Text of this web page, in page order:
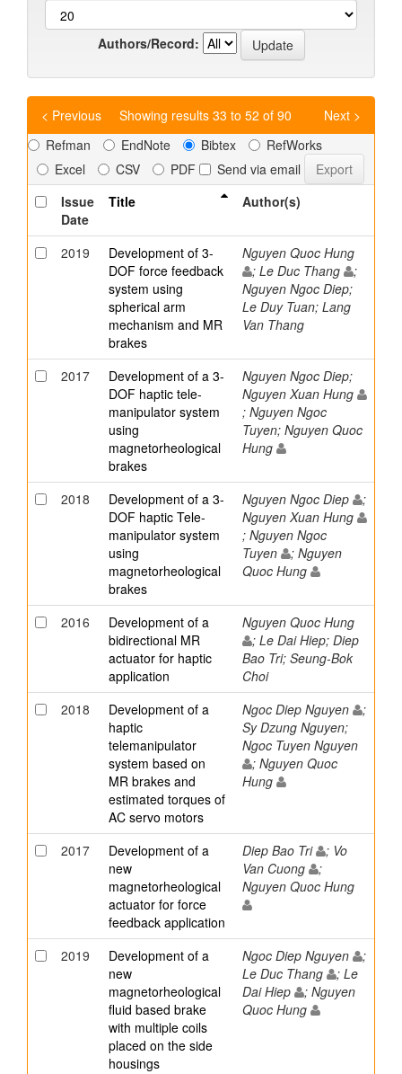
Authors/Record:
Showing results 33 to 52 of 90
< Previous
Next >
Refman
EndNote Bibtex
RefWorks
Excel
CSV PDF
Send via email
Issue
Date
Title Author(s)
2019
Development of 3-
DOF force feedback
system using
spherical arm
mechanism and MR
brakes
Nguyen Quoc Hung
; Le Duc Thang
;
Nguyen Ngoc Diep;
Le Duy Tuan; Lang
Van Thang
2017
Development of a 3-
DOF haptic tele-
manipulator system
using
magnetorheological
brakes
Nguyen Ngoc Diep;
Nguyen Xuan Hung
; Nguyen Ngoc
Tuyen; Nguyen Quoc
Hung
2018
Development of a 3-
DOF haptic Tele-
manipulator system
using
magnetorheological
brakes
Nguyen Ngoc Diep
;
Nguyen Xuan Hung
; Nguyen Ngoc
Tuyen
; Nguyen
Quoc Hung
2016
Development of a
bidirectional MR
actuator for haptic
application
Nguyen Quoc Hung
; Le Dai Hiep; Diep
Bao Tri; Seung-Bok
Choi
2018
Development of a
haptic
telemanipulator
system based on
MR brakes and
estimated torques of
AC servo motors
Ngoc Diep Nguyen
;
Sy Dzung Nguyen;
Ngoc Tuyen Nguyen
; Nguyen Quoc
Hung
2017
Development of a
new
magnetorheological
actuator for force
feedback application
Diep Bao Tri
; Vo
Van Cuong
;
Nguyen Quoc Hung
2019
Development of a
new
magnetorheological
fluid based brake
with multiple coils
placed on the side
housings
Ngoc Diep Nguyen
;
Le Duc Thang
; Le
Dai Hiep
; Nguyen
Quoc Hung